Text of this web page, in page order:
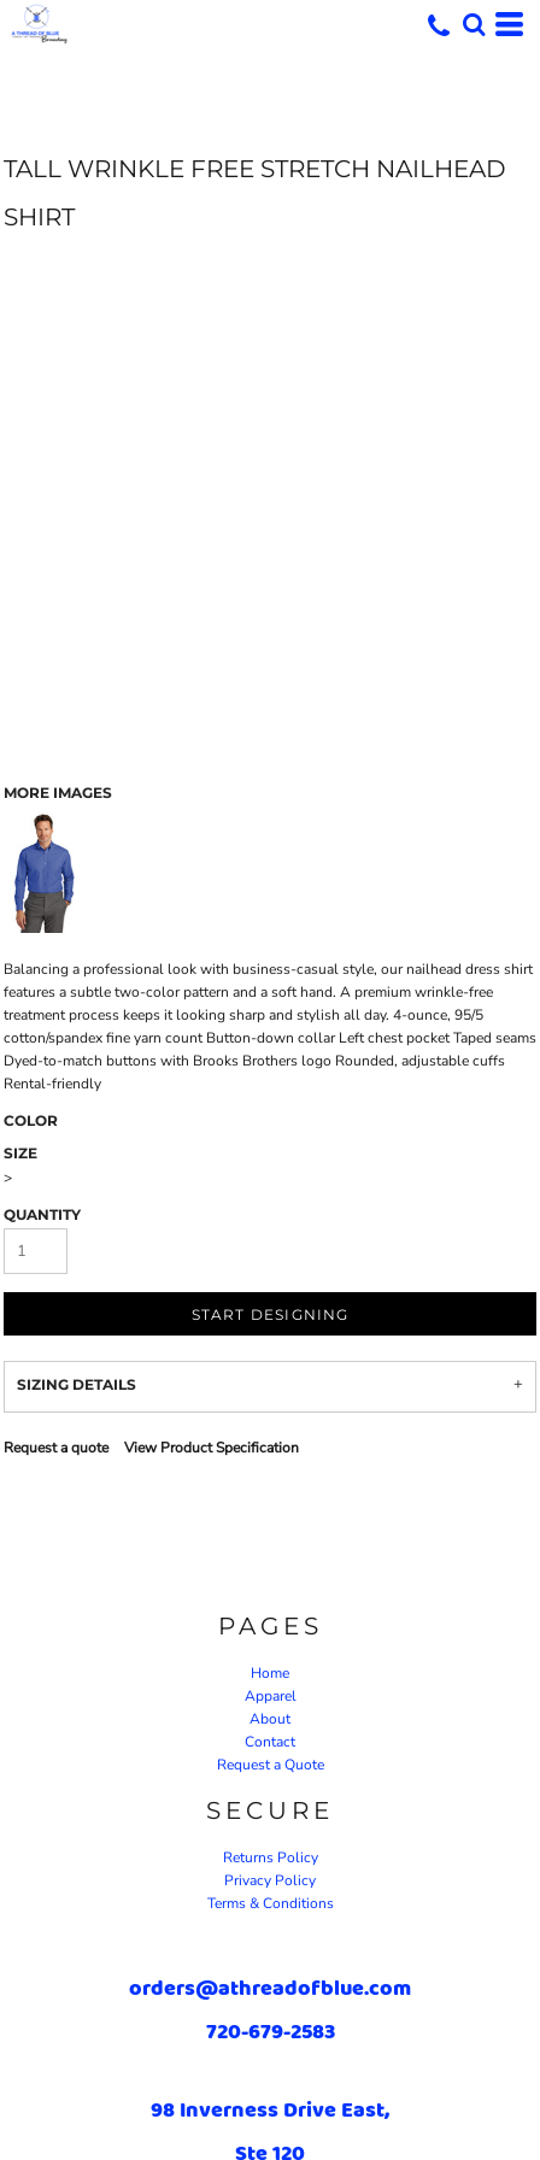
TALL WRINKLE FREE STRETCH NAILHEAD
SHIRT
MORE IMAGES
Balancing a professional look with business-casual style, our nailhead dress shirt
features a subtle two-color pattern and a soft hand. A premium wrinkle-free
treatment process keeps it looking sharp and stylish all day. 4-ounce, 95/5
cotton/spandex fine yarn count Button-down collar Left chest pocket Taped seams
Dyed-to-match buttons with Brooks Brothers logo Rounded, adjustable cuffs
Rental-friendly
COLOR
SIZE
>
QUANTITY
START DESIGNING
SIZING DETAILS
Request a quote View Product Specification
PAGES
Home
Apparel
About
Contact
Request a Quote
SECURE
Returns Policy
Privacy Policy
Terms & Conditions
orders@athreadofblue.com
720-679-2583
98 Inverness Drive East,
Ste 120